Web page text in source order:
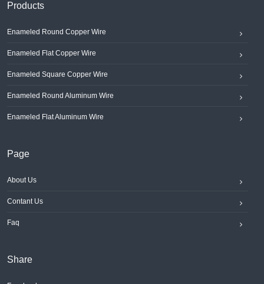
Products
Enameled Round Copper Wire
Enameled Flat Copper Wire
Enameled Square Copper Wire
Enameled Round Aluminum Wire
Enameled Flat Aluminum Wire
Page
About Us
Contant Us
Faq
Share